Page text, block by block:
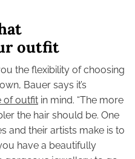
outfit
the flexibility of choosing
Bauer says it’s
of outfit in mind. “The more
the hair should be. One
and their artists make is to
have a beautifully